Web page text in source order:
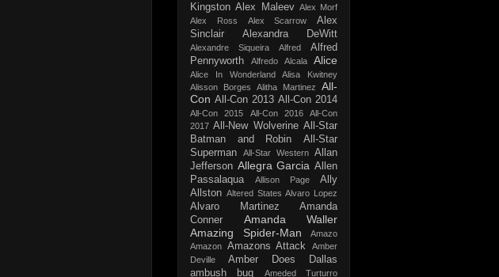
Kingston Alex Maleev Alex Morf
Alex Ross
Alex Scarrow
Alex
Sinclair
Alexandra DeWitt
Alexandre Siqueira Alfred
Alfred
Pennyworth
Alfredo Alcala Alice
Alice In Wonderland
Alisa Kwitney
Alisson Borges
Alitha Martinez
All-
Con All-Con 2013 All-Con 2014
All-Con 2015 All-Con 2016
All-Con
2017 All-New Wolverine All-Star
Batman and Robin
All-Star
Superman
All-Star Western Allan
Jefferson Allegra Garcia Allen
Passalaqua
Allison Page
Ally
Allston Altered States Alvaro Lopez
Alvaro Martinez
Amanda
Conner
Amanda Waller
Amazing Spider-Man
Amazo
Amazon Amazons Attack
Amber
Deville
Amber Does Dallas
ambush bug
Ameded Turturro